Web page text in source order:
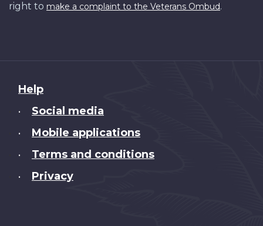
right to make a complaint to the Veterans Ombud.
About
this
Help
• Social media
• Mobile applications
• Terms and conditions
• Privacy